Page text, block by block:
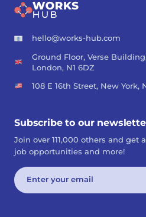
hello@works-hub.com
Ground Floor, Verse
London, N1 6DZ
108 E 16th Street, New York,
Subscribe to our
Join over 111,000 others and get
job opportunities and more!